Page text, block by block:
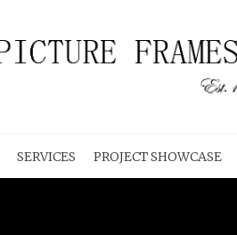
SERVICES PROJECT SHOWCASE